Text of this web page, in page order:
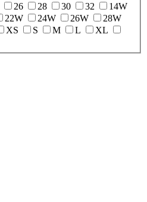
26 28 30 32
14W
22W 24W 26W
28W
XS S M L
XL